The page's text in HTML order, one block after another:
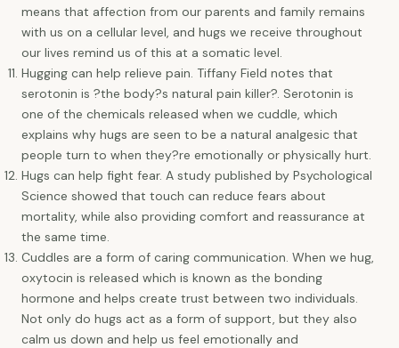
means that affection from our parents and family remains
with us on a cellular level, and hugs we receive throughout
our lives remind us of this at a somatic level.
Hugging can help relieve pain. Tiffany Field notes that
serotonin is ?the body?s natural pain killer?. Serotonin is
one of the chemicals released when we cuddle, which
explains why hugs are seen to be a natural analgesic that
people turn to when they?re emotionally or physically hurt.
Hugs can help fight fear. A study published by Psychological
Science showed that touch can reduce fears about
mortality, while also providing comfort and reassurance at
the same time.
Cuddles are a form of caring communication. When we hug,
oxytocin is released which is known as the bonding
hormone and helps create trust between two individuals.
Not only do hugs act as a form of support, but they also
calm us down and help us feel emotionally and